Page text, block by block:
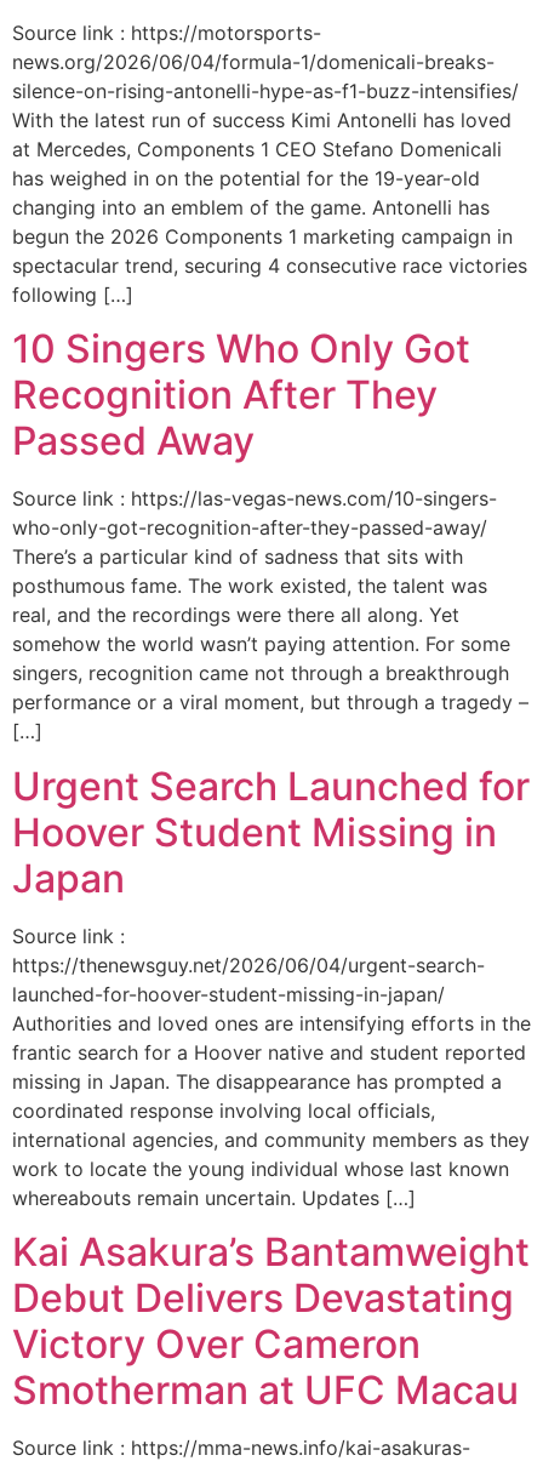
Source link : https://motorsports-
news.org/2026/06/04/formula-1/domenicali-breaks-
silence-on-rising-antonelli-hype-as-f1-buzz-intensifies/
With the latest run of success Kimi Antonelli has loved
at Mercedes, Components 1 CEO Stefano Domenicali
has weighed in on the potential for the 19-year-old
changing into an emblem of the game. Antonelli has
begun the 2026 Components 1 marketing campaign in
spectacular trend, securing 4 consecutive race victories
following […]
10 Singers Who Only Got
Recognition After They
Passed Away
Source link : https://las-vegas-news.com/10-singers-
who-only-got-recognition-after-they-passed-away/
There’s a particular kind of sadness that sits with
posthumous fame. The work existed, the talent was
real, and the recordings were there all along. Yet
somehow the world wasn’t paying attention. For some
singers, recognition came not through a breakthrough
performance or a viral moment, but through a tragedy –
[…]
Urgent Search Launched for
Hoover Student Missing in
Japan
Source link :
https://thenewsguy.net/2026/06/04/urgent-search-
launched-for-hoover-student-missing-in-japan/
Authorities and loved ones are intensifying efforts in the
frantic search for a Hoover native and student reported
missing in Japan. The disappearance has prompted a
coordinated response involving local officials,
international agencies, and community members as they
work to locate the young individual whose last known
whereabouts remain uncertain. Updates […]
Kai Asakura’s Bantamweight
Debut Delivers Devastating
Victory Over Cameron
Smotherman at UFC Macau
Source link : https://mma-news.info/kai-asakuras-